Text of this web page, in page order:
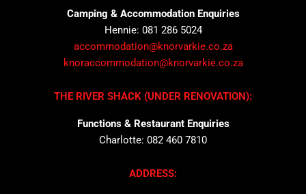
Camping & Accommodation Enquiries
Hennie: 081 286 5024
accommodation@knorvarkie.co.za
knoraccommodation@knorvarkie.co.za
THE RIVER SHACK (UNDER RENOVATION):
Functions & Restaurant Enquiries
Charlotte: 082 460 7810
ADDRESS: